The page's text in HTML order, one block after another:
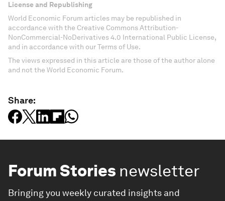
License and Republishing
World Economic Forum articles may be republished in
accordance with the Creative Commons Attribution-
NonCommercial-NoDerivatives 4.0 International Public License,
and in accordance with our Terms of Use.
The views expressed in this article are those of the author alone
and not the World Economic Forum.
Share:
Forum Stories newsletter
Bringing you weekly curated insights and